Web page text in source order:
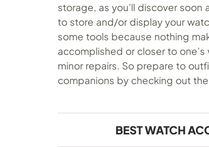
storage, as you’ll discover
to store and/or display your
some tools because nothing
accomplished or closer to
minor repairs. So prepare to
companions by checking out
BEST WATCH